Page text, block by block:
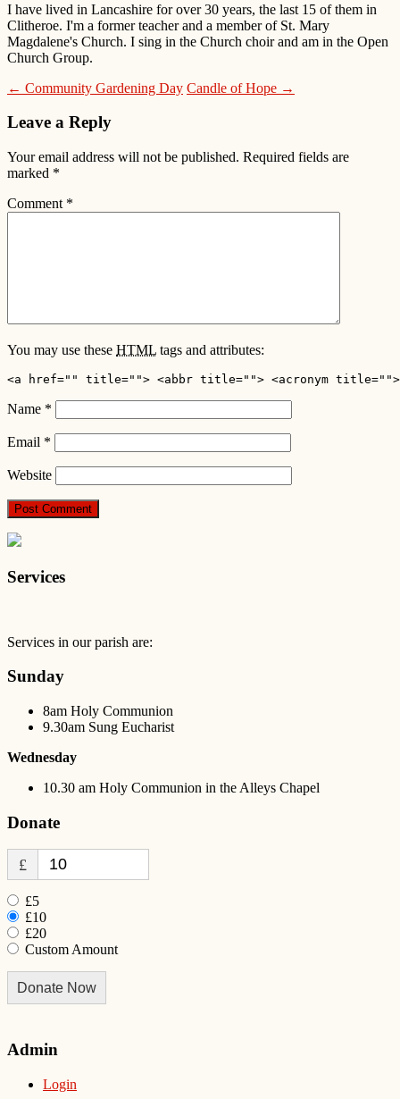
I have lived in Lancashire for over 30 years, the last 15 of them in
Clitheroe. I'm a former teacher and a member of St. Mary
Magdalene's Church. I sing in the Church choir and am in the Open
Church Group.
← Community Gardening Day Candle of Hope →
Leave a Reply
Your email address will not be published. Required fields are
marked *
Comment *
You may use these HTML tags and attributes:
<a href="" title=""> <abbr title=""> <acronym title="">
Name *
Email *
Website
Services
Services in our parish are:
Sunday
8am Holy Communion
9.30am Sung Eucharist
Wednesday
10.30 am Holy Communion in the Alleys Chapel
Donate
£
£5
£10
£20
Custom Amount
Donate Now
Admin
Login